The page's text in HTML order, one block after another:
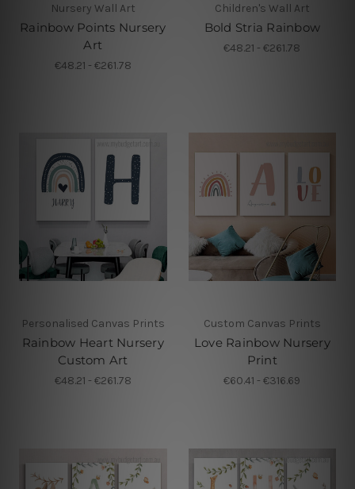
Nursery Wall Art
Rainbow Points Nursery
Art
€48.21 - €261.78
Children's Wall Art
Bold Stria Rainbow
€48.21 - €261.78
Personalised Canvas Prints
Rainbow Heart Nursery
Custom Art
€48.21 - €261.78
Custom Canvas Prints
Love Rainbow Nursery
Print
€60.41 - €316.69